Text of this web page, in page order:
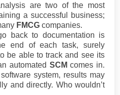
are two of the most
a successful business;
FMCG companies.
back to documentation is
end of each task, surely
be able to track and see its
automated SCMcomes in.
system, results may
and directly. Who wouldn’t